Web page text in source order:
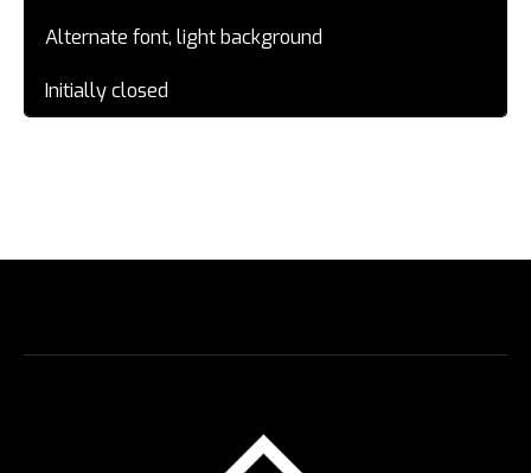
Alternate font, light background
Initially closed